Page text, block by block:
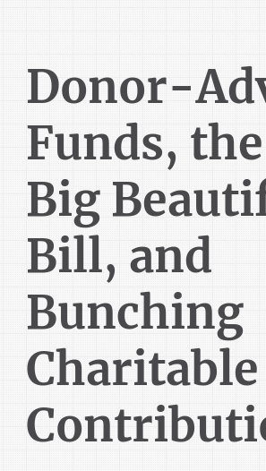
Donor-
Funds,
Big
Bill, and
Bunching
Charitable